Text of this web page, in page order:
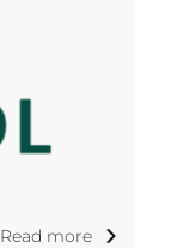
Read more